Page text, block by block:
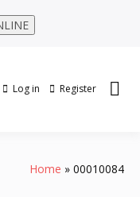
Log in Register
Home 00010084